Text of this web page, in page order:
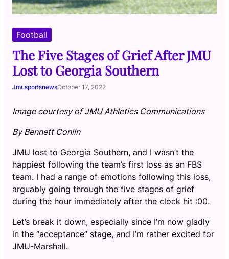
Football
The Five Stages of Grief After JMU
Lost to Georgia Southern
JmusportsnewsOctober 17, 2022
Image courtesy of JMU Athletics Communications
By Bennett Conlin
JMU lost to Georgia Southern, and I wasn’t the
happiest following the team’s first loss as an FBS
team. I had a range of emotions following this loss,
arguably going through the five stages of grief
during the hour immediately after the clock hit :00.
Let’s break it down, especially since I’m now gladly
in the “acceptance” stage, and I’m rather excited for
JMU-Marshall.